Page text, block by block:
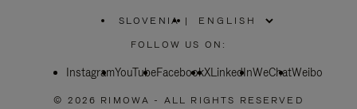
SLOVENIA
PLEASE
SELECT
COUNTRY
|
FOLLOW US ON:
InstagramYouTubeFacebookXLinkedInWeChatWeibo
© 2026 RIMOWA - ALL RIGHTS RESERVED